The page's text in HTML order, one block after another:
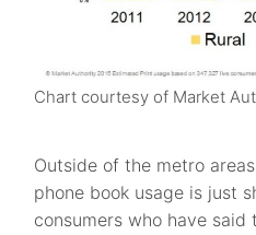
Chart courtesy of Market
Outside of the metro
phone book usage is just
consumers who have